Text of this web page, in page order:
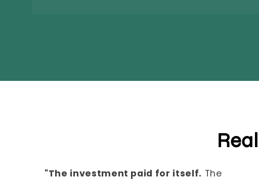
"The investment paid for itself. The